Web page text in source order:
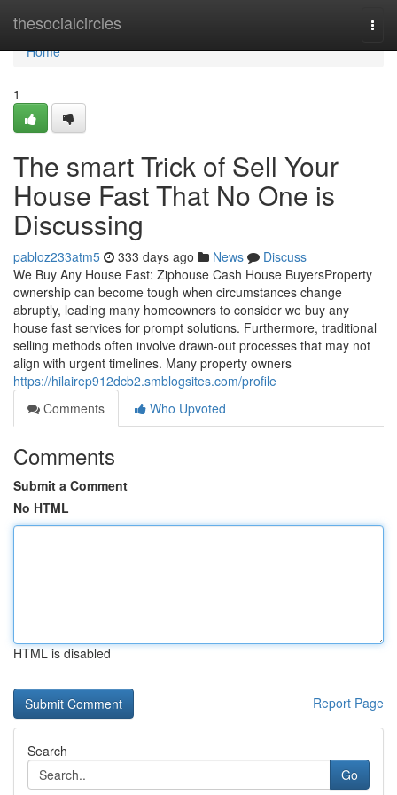
thesocialcircles
Home
Home
1
The smart Trick of Sell Your
House Fast That No One is
Discussing
pabloz233atm5 333 days ago News
Discuss
We Buy Any House Fast: Ziphouse Cash House BuyersProperty
ownership can become tough when circumstances change
abruptly, leading many homeowners to consider we buy any
house fast services for prompt solutions. Furthermore, traditional
selling methods often involve drawn-out processes that may not
align with urgent timelines. Many property owners
https://hilairep912dcb2.smblogsites.com/profile
Comments
Who Upvoted
Comments
Submit a Comment
No HTML
HTML is disabled
Report Page
Search
Go